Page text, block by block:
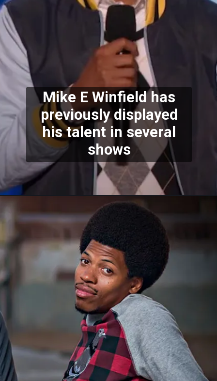
Mike E Winfield has
previously displayed
his talent in several
shows